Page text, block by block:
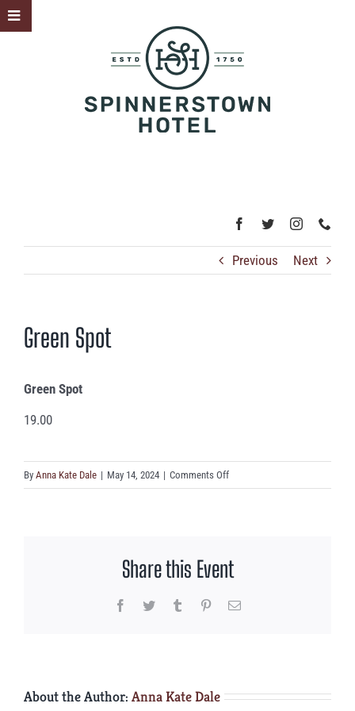
Skip
to
Previous Next
Green Spot
Green Spot
19.00
By Anna Kate Dale | May 14, 2024 | Comments Offon
Green
Share this Event
Facebook
Twitter Tumblr PinterestEmail
About the Author: Anna Kate Dale
Toggle
Sliding